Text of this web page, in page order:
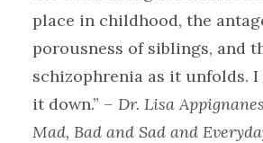
place in childhood, the
porousness of siblings, and
schizophrenia as it unfolds. I
it down.” – Dr. Lisa
Mad, Bad and Sad and